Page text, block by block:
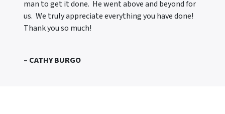
man to get it done. He went above and beyond for
us. We truly appreciate everything you have done!
Thank you so much!
– CATHY BURGO